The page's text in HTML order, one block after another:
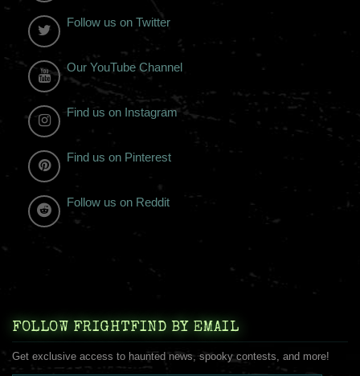
Follow us on Twitter
Our YouTube Channel
Find us on Instagram
Find us on Pinterest
Follow us on Reddit
FOLLOW FRIGHTFIND BY EMAIL
Get exclusive access to haunted news, spooky contests, and more!